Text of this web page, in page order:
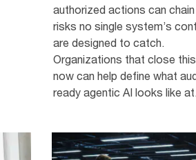
authorized actions can
risks no single system’s
are designed to catch.
Organizations that close
now can help define what
ready agentic AI looks like at...